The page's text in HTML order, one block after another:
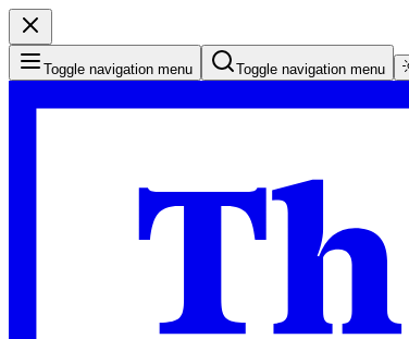
Toggle navigation menu Toggle navigation menu